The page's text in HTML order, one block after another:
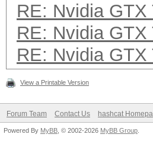
RE: Nvidia
RE: Nvidia
RE: Nvidia
View a Printable Version
Forum Team Contact Us hashcat
Powered By MyBB , © 2002-2026 MyBB Group